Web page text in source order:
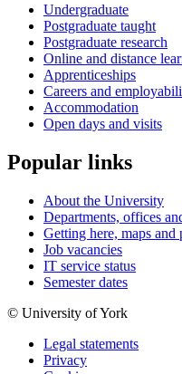
Undergraduate
Postgraduate taught
Postgraduate research
Online and distance
Apprenticeships
Careers and
Accommodation
Open days and visits
Popular links
About the University
Departments, offices
Getting here, maps and
Job vacancies
IT service status
Semester dates
© University of York
Legal statements
Privacy